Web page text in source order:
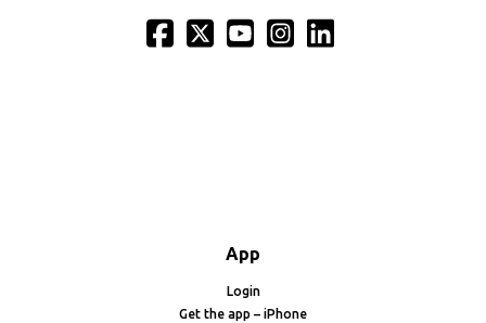
App
Login
Get the app – iPhone